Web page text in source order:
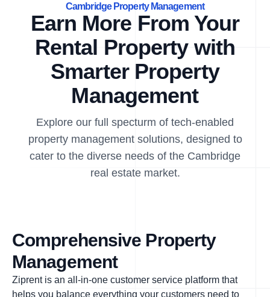
Cambridge Property Management
Earn More From Your
Rental Property with
Smarter Property
Management
Explore our full specturm of tech-enabled
property management solutions, designed to
cater to the diverse needs of the Cambridge
real estate market.
Comprehensive Property
Management
Ziprent is an all-in-one customer service platform that
helps you balance everything your customers need to